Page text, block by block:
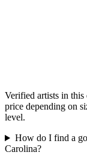
Verified artists in
price depending on
level.
How do I find a
Carolina?